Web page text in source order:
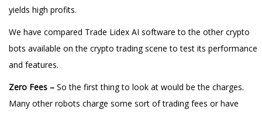
yields high profits.
We have compared Trade Lidex AI software to the other crypto
bots available on the crypto trading scene to test its performance
and features.
Zero Fees – So the first thing to look at would be the charges.
Many other robots charge some sort of trading fees or have